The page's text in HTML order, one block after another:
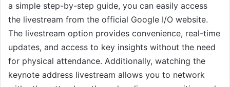
a simple step-by-step guide, you can easily access
the livestream from the official Google I/O website.
The livestream option provides convenience, real-time
updates, and access to key insights without the need
for physical attendance. Additionally, watching the
keynote address livestream allows you to network